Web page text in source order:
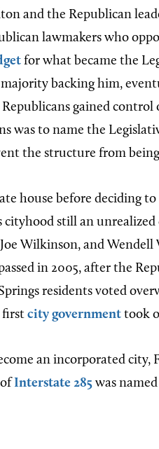
and the Republican
lawmakers who
for what became the
backing him,
gained control
was to name the
the structure from
house before deciding
cityhood still an unrealized
Wilkinson, and
in 2005, after the
residents voted
first city government took
an incorporated city,
Interstate 285 was